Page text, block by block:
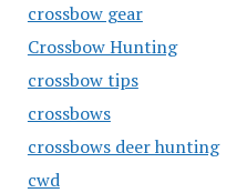
crossbow gear
Crossbow Hunting
crossbow tips
crossbows
crossbows deer hunting
cwd